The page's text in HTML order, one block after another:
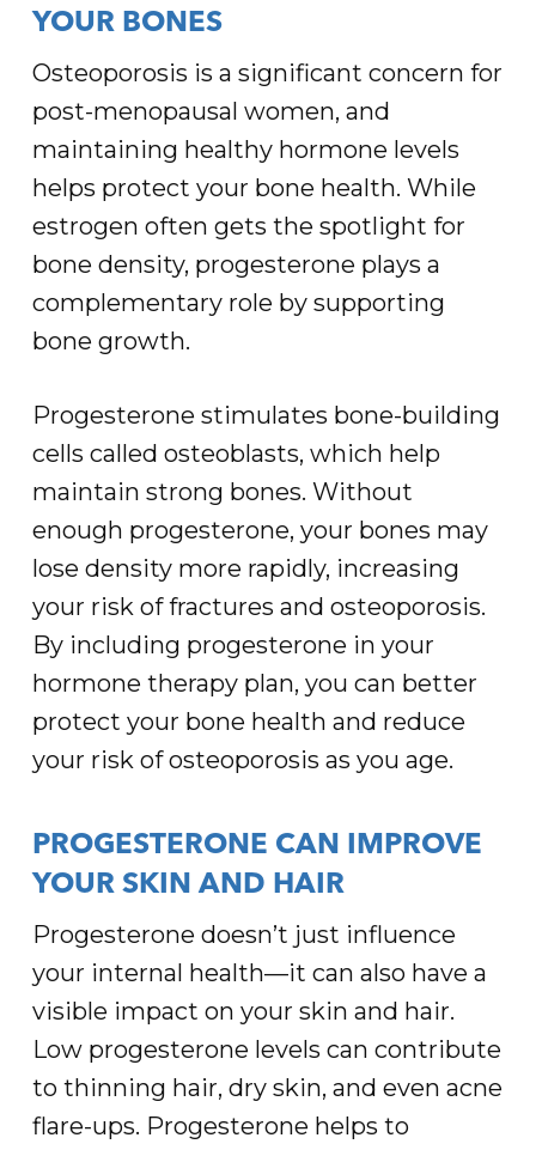
YOUR BONES
Osteoporosis is a significant concern for
post-menopausal women, and
maintaining healthy hormone levels
helps protect your bone health. While
estrogen often gets the spotlight for
bone density, progesterone plays a
complementary role by supporting
bone growth.
Progesterone stimulates bone-building
cells called osteoblasts, which help
maintain strong bones. Without
enough progesterone, your bones may
lose density more rapidly, increasing
your risk of fractures and osteoporosis.
By including progesterone in your
hormone therapy plan, you can better
protect your bone health and reduce
your risk of osteoporosis as you age.
PROGESTERONE CAN IMPROVE
YOUR SKIN AND HAIR
Progesterone doesn’t just influence
your internal health—it can also have a
visible impact on your skin and hair.
Low progesterone levels can contribute
to thinning hair, dry skin, and even acne
flare-ups. Progesterone helps to